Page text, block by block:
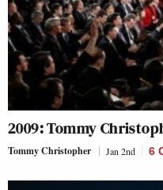
2009: Tommy
Tommy Christopher Jan 2nd 6